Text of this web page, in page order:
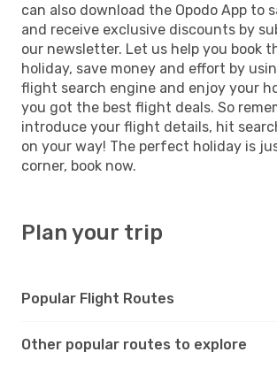
can also download the Opodo App to
and receive exclusive discounts by
our newsletter. Let us help you book
holiday, save money and effort by
flight search engine and enjoy your
you got the best flight deals. So
introduce your flight details, hit
on your way! The perfect holiday is
corner, book now.
Plan your trip
Popular Flight Routes
Other popular routes to explore